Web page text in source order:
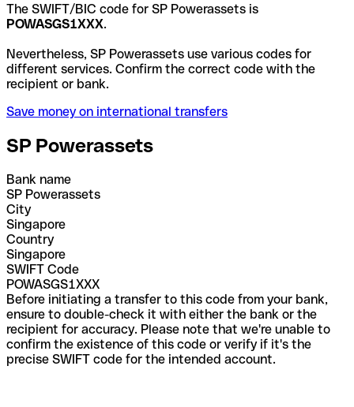
The SWIFT/BIC code for SP Powerassets is
POWASGS1XXX.
Nevertheless, SP Powerassets use various codes for
different services. Confirm the correct code with the
recipient or bank.
Save money on international transfers
SP Powerassets
Bank name
SP Powerassets
City
Singapore
Country
Singapore
SWIFT Code
POWASGS1XXX
Before initiating a transfer to this code from your bank,
ensure to double-check it with either the bank or the
recipient for accuracy. Please note that we're unable to
confirm the existence of this code or verify if it's the
precise SWIFT code for the intended account.